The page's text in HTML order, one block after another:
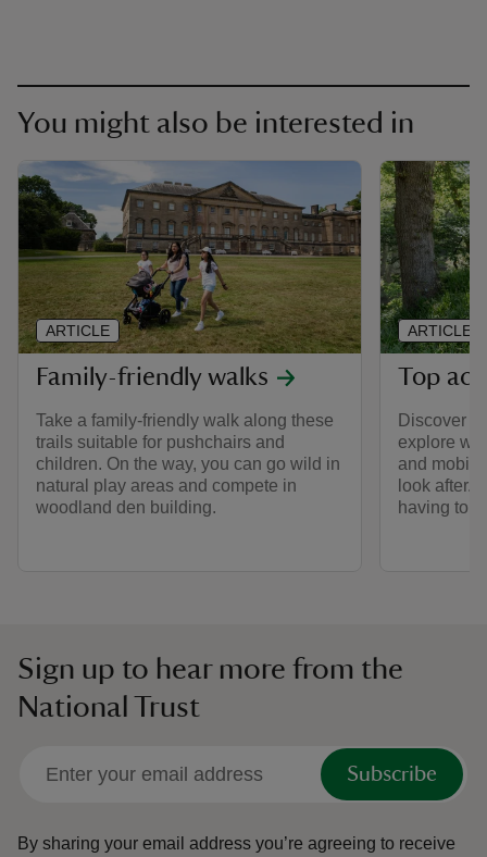
You might also be interested in
Family-friendly walks
Take a family-friendly walk along these
trails suitable for pushchairs and
children. On the way, you can go wild in
natural play areas and compete in
woodland den building.
ARTICLE
Top
Discover
explore
and
look after.
having to
ARTICLE
Sign up to hear more from the
National Trust
Subscribe
By sharing your email address you’re agreeing to receive